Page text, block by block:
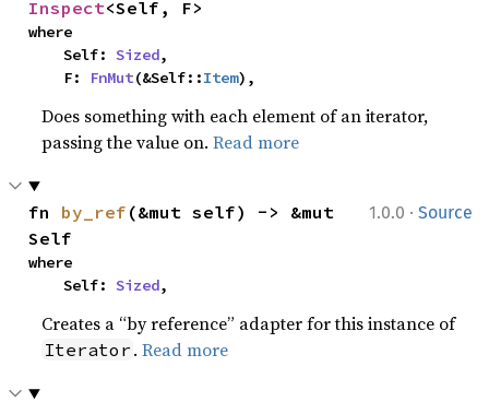
Inspect<Self, F>
where
    Self:
Sized,
    F:
FnMut(&Self::Item),
Does something with each element of an iterator,
passing the value on.Read more
1.0.0 · Source
fn by_ref (&mut self) -> &mut
Self
where
    Self:
Sized,
Creates a “by reference” adapter for this instance of
Iterator .Read more